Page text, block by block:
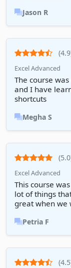
Jason R
Excel Advanced
The course
and I have
shortcuts
Megha S
Excel Advanced
This course
lot of things
great when we
Petria F